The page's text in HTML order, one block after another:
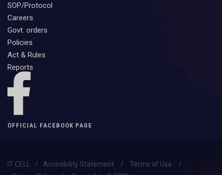
SOP/Protocol
Careers
Govt. orders
Policies
Act & Rules
Reports
OFFICIAL FACEBOOK PAGE
IT CELL / Accesibility Statement / Terms of Use
/